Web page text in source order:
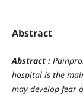
Abstract
Abstract :
hospital is the
may develop fear